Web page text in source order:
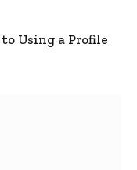
Using a Profile